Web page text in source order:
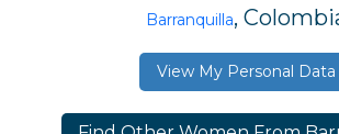
Barranquilla,
View My Personal Data